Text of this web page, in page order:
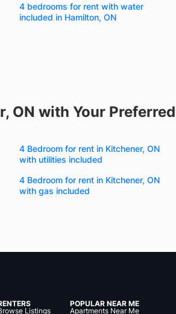
4 bedrooms for rent with water
included in Hamilton, ON
ON with Your Preferred
4 Bedroom for rent in Kitchener, ON
with utilities included
4 Bedroom for rent in Kitchener, ON
with gas included
Listings
POPULAR NEAR ME
Apartments Near Me